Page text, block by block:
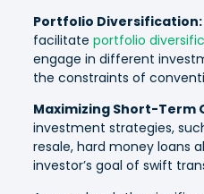
Portfolio Diversification:
facilitate portfolio
engage in different
the constraints of
Maximizing Short-Term
investment strategies,
resale, hard money loans
investor’s goal of swift